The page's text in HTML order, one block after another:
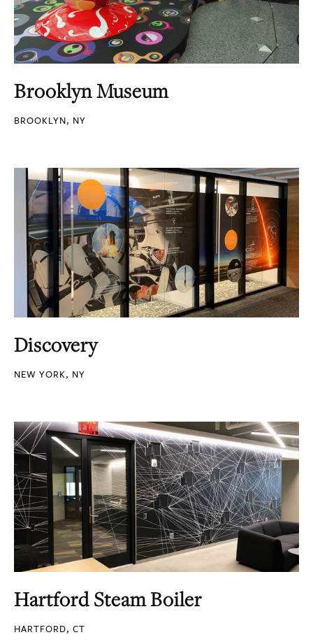
Brooklyn Museum
BROOKLYN, NY
Discovery
NEW YORK, NY
Hartford Steam Boiler
HARTFORD, CT